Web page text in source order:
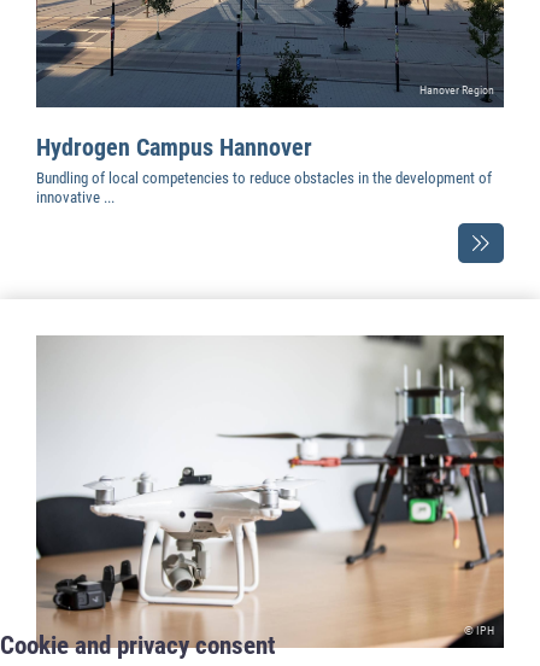
Cookie and privacy consent
Hanover Region
Hydrogen Campus Hannover
Bundling of local competencies to reduce obstacles in the development of
innovative ...
© IPH